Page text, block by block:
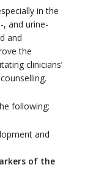
in the
and urine-
and
the
clinicians’
following:
and
of the